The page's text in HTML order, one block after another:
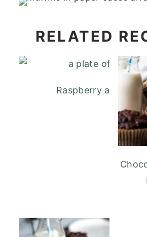
RELATED
Raspberry and